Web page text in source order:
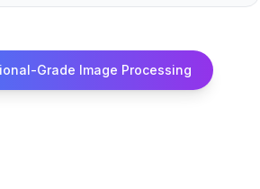
Grade Image Processing